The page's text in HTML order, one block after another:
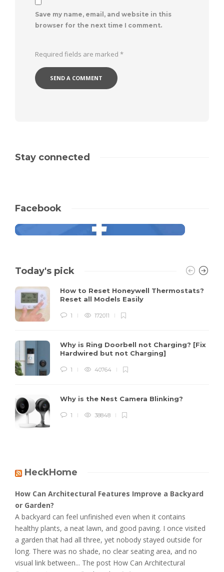
Save my name, email, and website in this
browser for the next time I comment.
Required fields are marked *
Stay connected
Facebook
Today's pick
How to Reset Honeywell Thermostats?
Reset all Models Easily
1 172011
Why is Ring Doorbell not Charging? [Fix
Hardwired but not Charging]
1 40764
Why is the Nest Camera Blinking?
1 38848
HeckHome
How Can Architectural Features Improve a Backyard
or Garden?
A backyard can feel unfinished even when it contains
healthy plants, a neat lawn, and good paving. I once visited
a garden that had all three, yet nobody stayed outside for
long. There was no shade, no clear seating area, and no
visual link between... The post How Can Architectural